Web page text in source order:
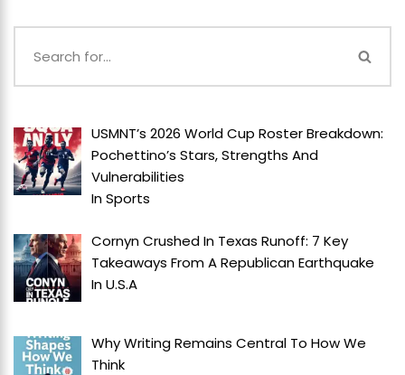
USMNT’s 2026 World Cup Roster Breakdown:
Pochettino’s Stars, Strengths And
Vulnerabilities
InSports
Cornyn Crushed In Texas Runoff: 7 Key
Takeaways From A Republican Earthquake
InU.S.A
Why Writing Remains Central To How We
Think